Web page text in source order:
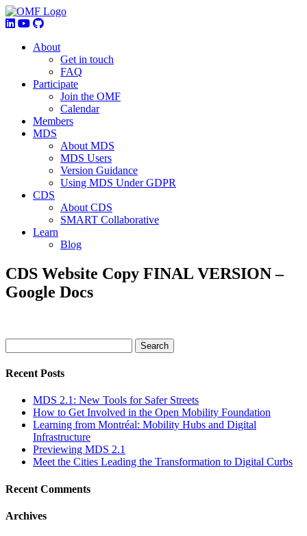
About
Get in touch
FAQ
Participate
Join the OMF
Calendar
Members
MDS
About MDS
MDS Users
Version Guidance
Using MDS Under GDPR
CDS
About CDS
SMART Collaborative
Learn
Blog
CDS Website Copy FINAL VERSION –
Google Docs
Recent Posts
MDS 2.1: New Tools for Safer Streets
How to Get Involved in the Open Mobility Foundation
Learning from Montréal: Mobility Hubs and Digital
Infrastructure
Previewing MDS 2.1
Meet the Cities Leading the Transformation to Digital Curbs
Recent Comments
Archives